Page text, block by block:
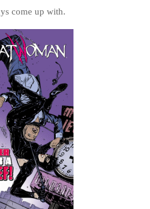
come up with.